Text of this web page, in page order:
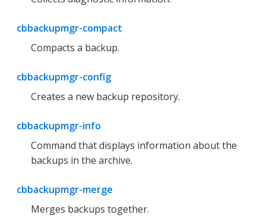
cbbackupmgr-compact
Compacts a backup.
cbbackupmgr-config
Creates a new backup repository.
cbbackupmgr-info
Command that displays information about the
backups in the archive.
cbbackupmgr-merge
Merges backups together.